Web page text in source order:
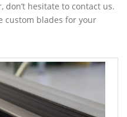
don’t hesitate to contact us.
custom blades for your